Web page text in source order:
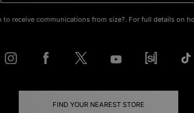
receive communications from size?. For full details on
FIND YOUR NEAREST STORE